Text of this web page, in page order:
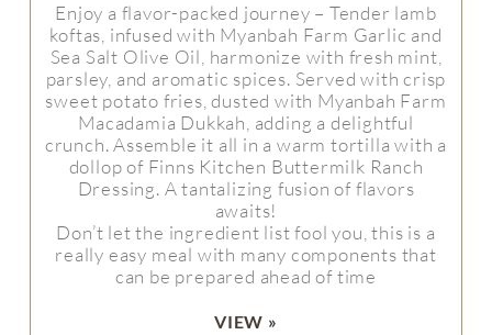
Enjoy a flavor-packed journey – Tender lamb
koftas, infused with Myanbah Farm Garlic and
Sea Salt Olive Oil, harmonize with fresh mint,
parsley, and aromatic spices. Served with crisp
sweet potato fries, dusted with Myanbah Farm
Macadamia Dukkah, adding a delightful
crunch. Assemble it all in a warm tortilla with a
dollop of Finns Kitchen Buttermilk Ranch
Dressing. A tantalizing fusion of flavors
awaits!
Don’t let the ingredient list fool you, this is a
really easy meal with many components that
can be prepared ahead of time
VIEW »